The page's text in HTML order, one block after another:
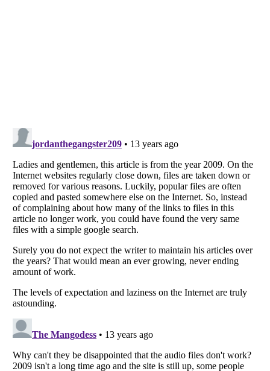
Listverseis a Trademark of Listverse Ltd
Copyright (c) 2007–2026 Listverse Ltd
All Rights Reserved |Terms Of Use|
Your Privacy Choices
Do not share or sell my personal information
Notice at Collection